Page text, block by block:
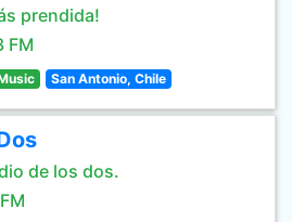
prendida!
FM
San Antonio, Chile
de los dos.